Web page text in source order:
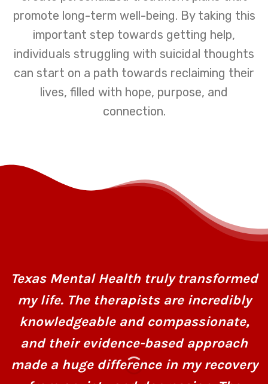
promote long-term well-being. By taking this
important step towards getting help,
individuals struggling with suicidal thoughts
can start on a path towards reclaiming their
lives, filled with hope, purpose, and
connection.
Texas Mental Health truly transformed
my life. The therapists are incredibly
knowledgeable and compassionate,
and their evidence-based approach
made a huge difference in my recovery